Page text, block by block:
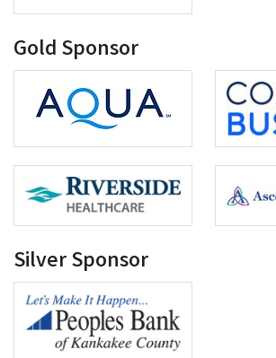
Gold Sponsor
Silver Sponsor